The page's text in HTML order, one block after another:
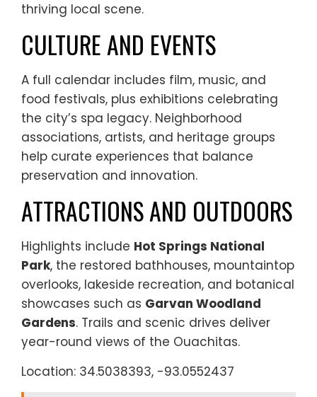
thriving local scene.
CULTURE AND EVENTS
A full calendar includes film, music, and
food festivals, plus exhibitions celebrating
the city’s spa legacy. Neighborhood
associations, artists, and heritage groups
help curate experiences that balance
preservation and innovation.
ATTRACTIONS AND OUTDOORS
Highlights include Hot Springs National
Park, the restored bathhouses, mountaintop
overlooks, lakeside recreation, and botanical
showcases such as Garvan Woodland
Gardens. Trails and scenic drives deliver
year-round views of the Ouachitas.
Location: 34.5038393, -93.0552437